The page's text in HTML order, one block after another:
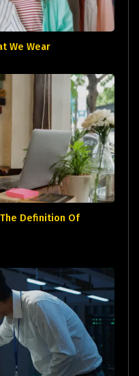
We Wear
The Definition Of